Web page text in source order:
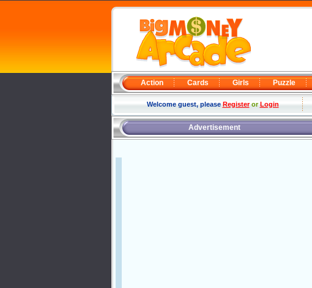
Action Cards Girls Puzzle
Welcome guest, pleaseRegisterorLogin
Advertisement